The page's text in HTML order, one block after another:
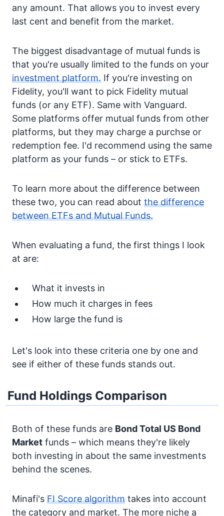
any amount. That allows you to invest every
last cent and benefit from the market.
The biggest disadvantage of mutual funds is
that you're usually limited to the funds on your
investment platform. If you're investing on
Fidelity, you'll want to pick Fidelity mutual
funds (or any ETF). Same with Vanguard.
Some platforms offer mutual funds from other
platforms, but they may charge a purchse or
redemption fee. I'd recommend using the same
platform as your funds – or stick to ETFs.
To learn more about the difference between
these two, you can read about the difference
between ETFs and Mutual Funds.
When evaluating a fund, the first things I look
at are:
What it invests in
How much it charges in fees
How large the fund is
Let's look into these criteria one by one and
see if either of these funds stands out.
Fund Holdings Comparison
Both of these funds are BondTotal US Bond
Market funds – which means they're likely
both investing in about the same investments
behind the scenes.
Minafi's FI Score algorithm takes into account
the category and market. The more niche a